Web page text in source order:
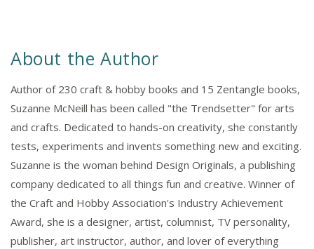
About the Author
Author of 230 craft & hobby books and 15 Zentangle books,
Suzanne McNeill has been called "the Trendsetter" for arts
and crafts. Dedicated to hands-on creativity, she constantly
tests, experiments and invents something new and exciting.
Suzanne is the woman behind Design Originals, a publishing
company dedicated to all things fun and creative. Winner of
the Craft and Hobby Association's Industry Achievement
Award, she is a designer, artist, columnist, TV personality,
publisher, art instructor, author, and lover of everything